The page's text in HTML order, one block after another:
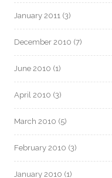
January 2011 (3)
December 2010 (7)
June 2010 (1)
April 2010 (3)
March 2010 (5)
February 2010 (3)
January 2010 (1)